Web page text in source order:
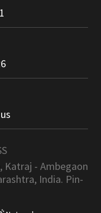
Katraj - Ambegaon
India. Pin-